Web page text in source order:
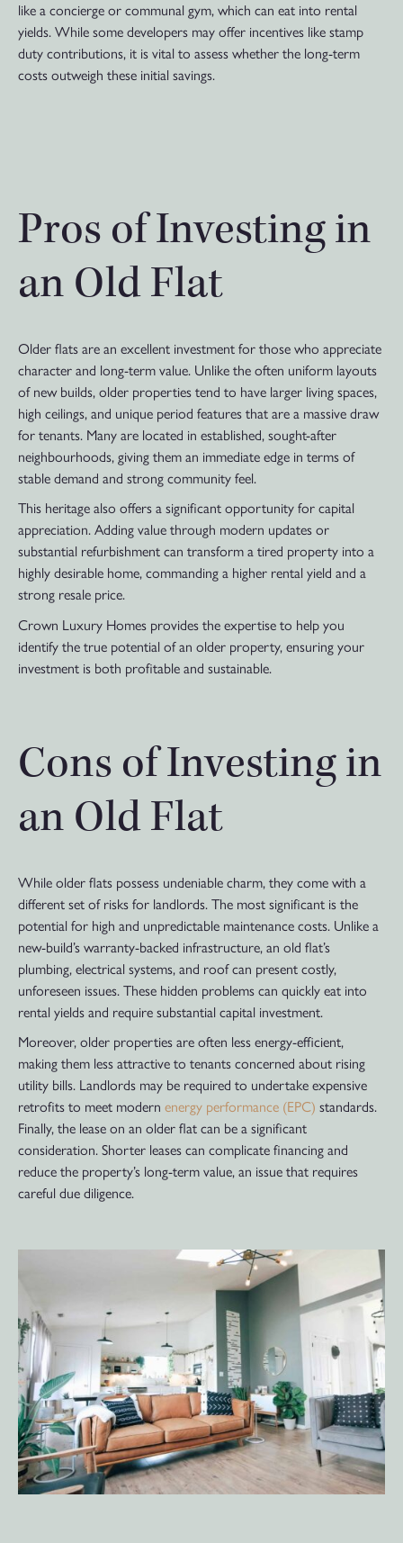
like a concierge or communal gym, which can eat into rental
yields. While some developers may offer incentives like stamp
duty contributions, it is vital to assess whether the long-term
costs outweigh these initial savings.
Pros of Investing in
an Old Flat
Older flats are an excellent investment for those who appreciate
character and long-term value. Unlike the often uniform layouts
of new builds, older properties tend to have larger living spaces,
high ceilings, and unique period features that are a massive draw
for tenants. Many are located in established, sought-after
neighbourhoods, giving them an immediate edge in terms of
stable demand and strong community feel.
This heritage also offers a significant opportunity for capital
appreciation. Adding value through modern updates or
substantial refurbishment can transform a tired property into a
highly desirable home, commanding a higher rental yield and a
strong resale price.
Crown Luxury Homes provides the expertise to help you
identify the true potential of an older property, ensuring your
investment is both profitable and sustainable.
Cons of Investing in
an Old Flat
While older flats possess undeniable charm, they come with a
different set of risks for landlords. The most significant is the
potential for high and unpredictable maintenance costs. Unlike a
new-build’s warranty-backed infrastructure, an old flat’s
plumbing, electrical systems, and roof can present costly,
unforeseen issues. These hidden problems can quickly eat into
rental yields and require substantial capital investment.
Moreover, older properties are often less energy-efficient,
making them less attractive to tenants concerned about rising
utility bills. Landlords may be required to undertake expensive
retrofits to meet modern energy performance (EPC) standards.
Finally, the lease on an older flat can be a significant
consideration. Shorter leases can complicate financing and
reduce the property’s long-term value, an issue that requires
careful due diligence.